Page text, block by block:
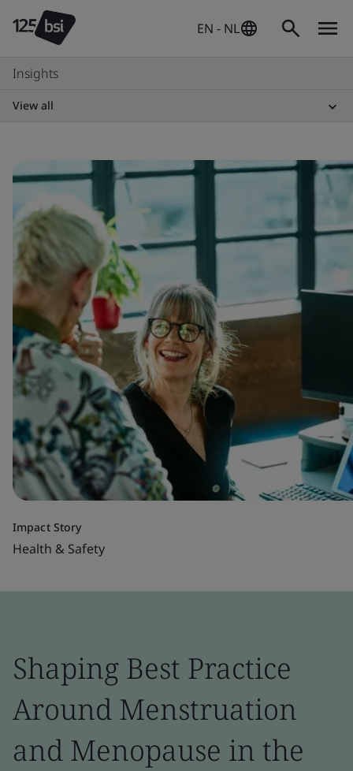
EN - NL
Insights
View all
Impact Story
Health & Safety
Shaping Best Practice
Around Menstruation
and Menopause in the